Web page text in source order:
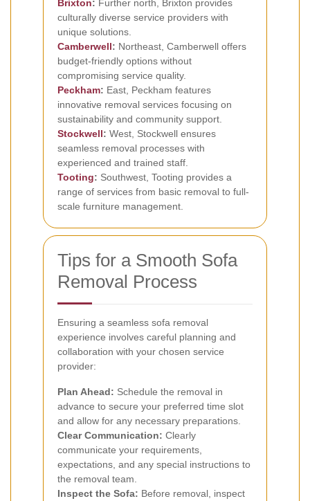
Brixton: Further north, Brixton provides
culturally diverse service providers with
unique solutions.
Camberwell: Northeast, Camberwell offers
budget-friendly options without
compromising service quality.
Peckham: East, Peckham features
innovative removal services focusing on
sustainability and community support.
Stockwell: West, Stockwell ensures
seamless removal processes with
experienced and trained staff.
Tooting: Southwest, Tooting provides a
range of services from basic removal to full-
scale furniture management.
Tips for a Smooth Sofa
Removal Process
Ensuring a seamless sofa removal
experience involves careful planning and
collaboration with your chosen service
provider:
Plan Ahead: Schedule the removal in
advance to secure your preferred time slot
and allow for any necessary preparations.
Clear Communication: Clearly
communicate your requirements,
expectations, and any special instructions to
the removal team.
Inspect the Sofa: Before removal, inspect